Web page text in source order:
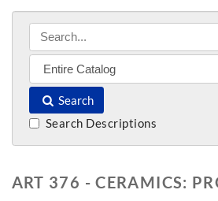
Search
Search Descriptions
ART 376 - CERAMICS: